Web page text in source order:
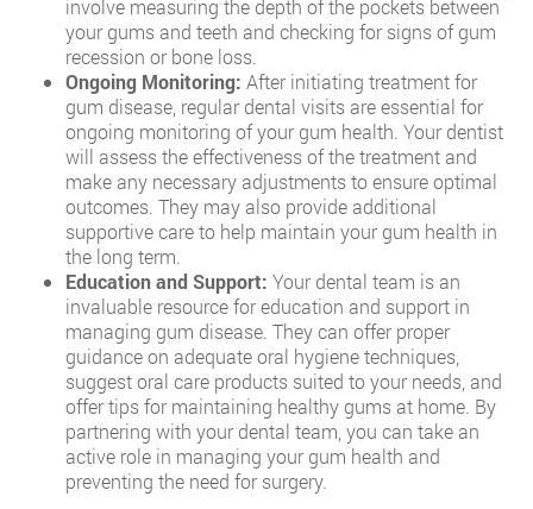
involve measuring the depth of the pockets between
your gums and teeth and checking for signs of gum
recession or bone loss.
Ongoing Monitoring: After initiating treatment for
gum disease, regular dental visits are essential for
ongoing monitoring of your gum health. Your dentist
will assess the effectiveness of the treatment and
make any necessary adjustments to ensure optimal
outcomes. They may also provide additional
supportive care to help maintain your gum health in
the long term.
Education and Support: Your dental team is an
invaluable resource for education and support in
managing gum disease. They can offer proper
guidance on adequate oral hygiene techniques,
suggest oral care products suited to your needs, and
offer tips for maintaining healthy gums at home. By
partnering with your dental team, you can take an
active role in managing your gum health and
preventing the need for surgery.